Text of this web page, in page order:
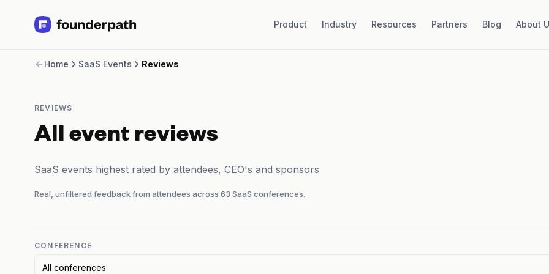
Product Industry Resources Partners Blog About
Revenue Financing
Software
Brick and Mortar
Salary Benchmarks
SaaS Financing Options
SaaS Events
Home SaaS Events Reviews
REVIEWS
All event reviews
SaaS events highest rated by attendees, CEO's and sponsors
Real, unfiltered feedback from attendees across 63 SaaS conferences.
CONFERENCE
All conferences